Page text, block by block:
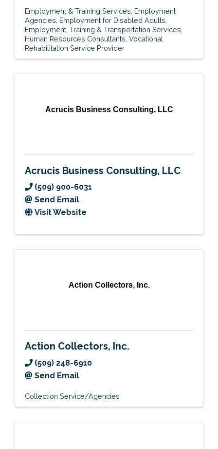
Employment & Training Services Employment
Agencies Employment for Disabled Adults
Employment, Training & Transportation Services
Human Resources Consultants Vocational
Rehabilitation Service Provider
Acrucis Business Consulting, LLC
Acrucis Business Consulting, LLC
(509) 900-6031
Send Email
Visit Website
Action Collectors, Inc.
Action Collectors, Inc.
(509) 248-6910
Send Email
Collection Service/Agencies